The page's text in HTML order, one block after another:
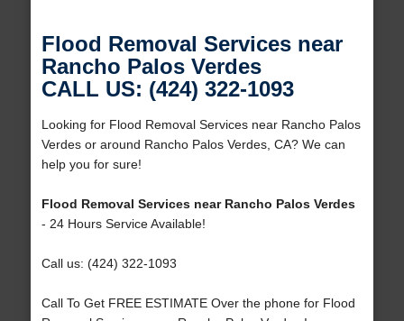
Flood Removal Services near
Rancho Palos Verdes
CALL US: (424) 322-1093
Looking for Flood Removal Services near Rancho Palos
Verdes or around Rancho Palos Verdes, CA? We can
help you for sure!
Flood Removal Services near Rancho Palos Verdes
- 24 Hours Service Available!
Call us: (424) 322-1093
Call To Get FREE ESTIMATE Over the phone for Flood